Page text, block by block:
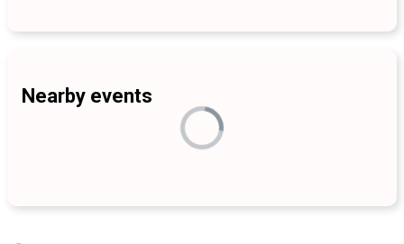
Nearby events